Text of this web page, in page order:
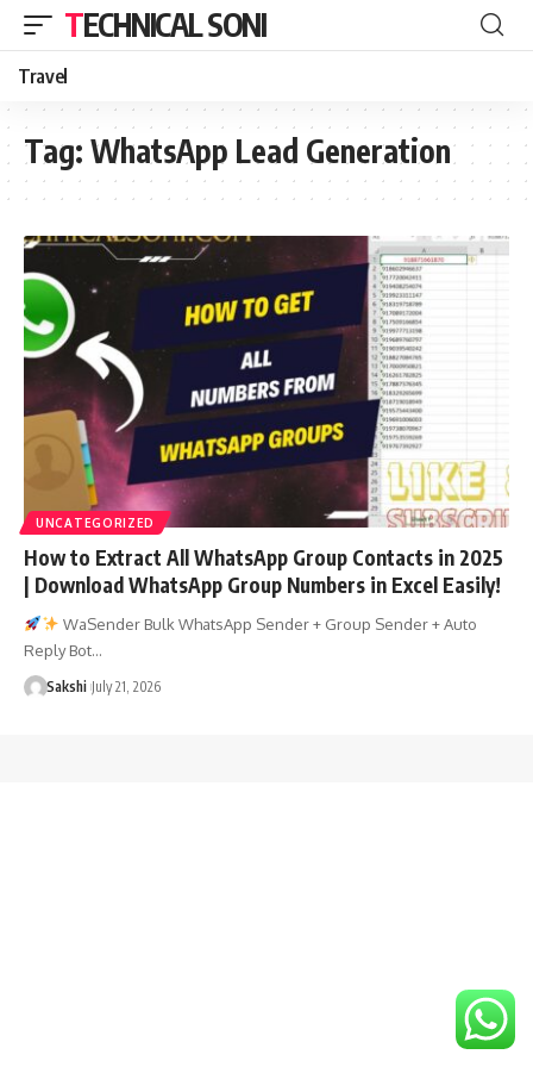
TECHNICAL SONI
Travel
Tag: WhatsApp Lead Generation
UNCATEGORIZED
How to Extract All WhatsApp Group Contacts in 2025
| Download WhatsApp Group Numbers in Excel Easily!
WaSender Bulk WhatsApp Sender + Group Sender + Auto
Reply Bot…
Sakshi July 21, 2026